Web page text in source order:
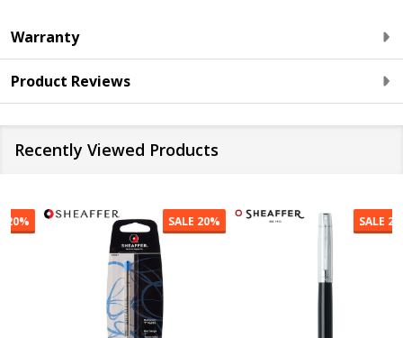
Warranty
Product Reviews
Recently Viewed Products
SALE 20% SALE 20%